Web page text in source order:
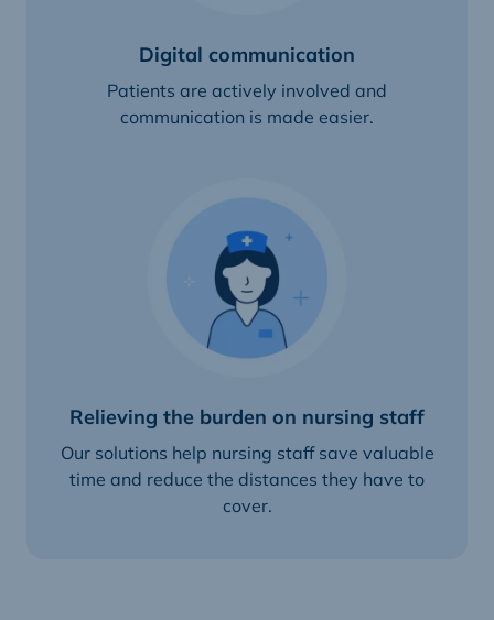
Digital communication
Patients are actively involved and
communication is made easier.
Relieving the burden on nursing staff
Our solutions help nursing staff save valuable
time and reduce the distances they have to
cover.